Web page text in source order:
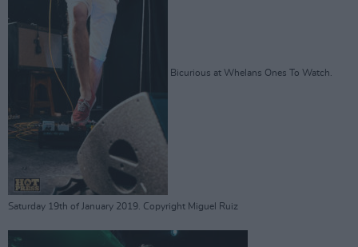
Bicurious at Whelans Ones To Watch.
Saturday 19th of January 2019. Copyright Miguel Ruiz